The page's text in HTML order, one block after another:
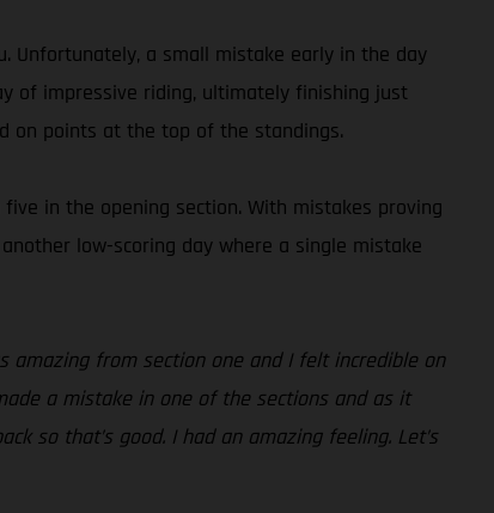
Unfortunately, a small mistake early in the day
of impressive riding, ultimately finishing just
on points at the top of the standings.
in the opening section. With mistakes proving
low-scoring day where a single mistake
amazing from section one and I felt incredible on
a mistake in one of the sections and as it
so that’s good. I had an amazing feeling. Let’s